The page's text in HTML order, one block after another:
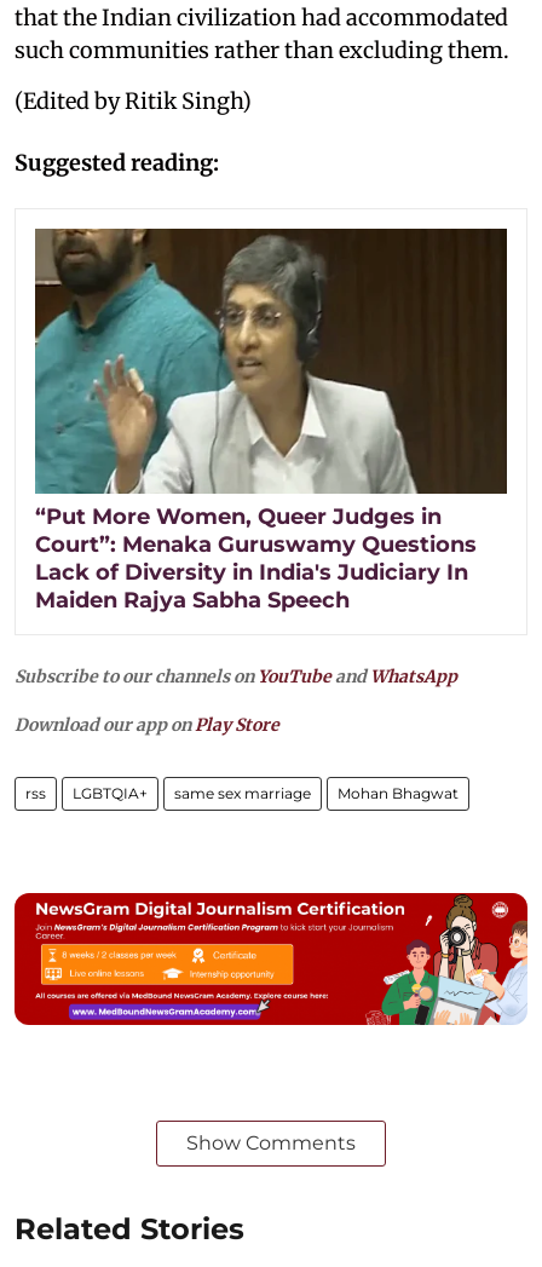
that the Indian civilization had accommodated
such communities rather than excluding them.
(Edited by Ritik Singh)
Suggested reading:
“Put More Women, Queer Judges in
Court”: Menaka Guruswamy Questions
Lack of Diversity in India's Judiciary In
Maiden Rajya Sabha Speech
Subscribe to our channels on YouTubeandWhatsApp
Download our app onPlay Store
rss LGBTQIA+ same sex marriage Mohan Bhagwat
Show Comments
Related Stories